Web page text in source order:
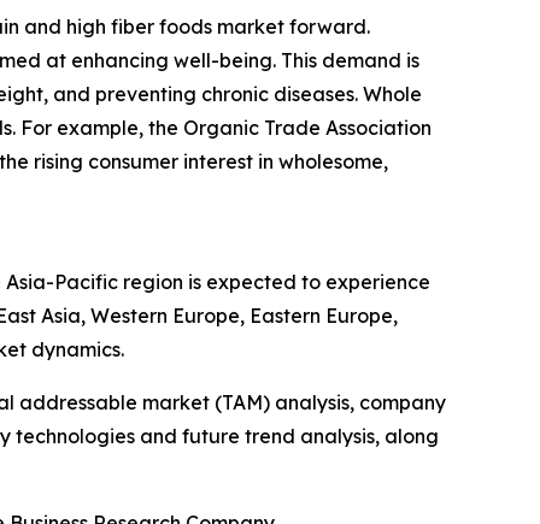
and high fiber foods market forward.
at enhancing well-being. This demand is
and preventing chronic diseases. Whole
For example, the Organic Trade Association
rising consumer interest in wholesome,
Pacific region is expected to experience
Asia, Western Europe, Eastern Europe,
dynamics.
addressable market (TAM) analysis, company
technologies and future trend analysis, along